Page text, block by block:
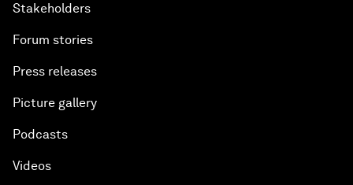
Stakeholders
Forum stories
Press releases
Picture gallery
Podcasts
Videos